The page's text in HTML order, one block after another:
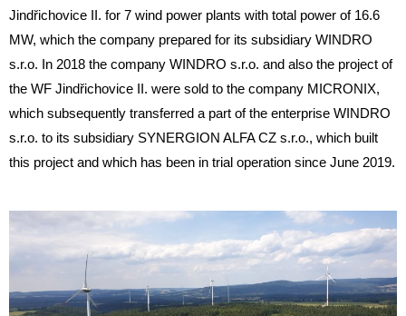
Jindřichovice II. for 7 wind power plants with total power of 16.6
MW, which the company prepared for its subsidiary WINDRO
s.r.o. In 2018 the company WINDRO s.r.o. and also the project of
the WF Jindřichovice II. were sold to the company MICRONIX,
which subsequently transferred a part of the enterprise WINDRO
s.r.o. to its subsidiary SYNERGION ALFA CZ s.r.o., which built
this project and which has been in trial operation since June 2019.